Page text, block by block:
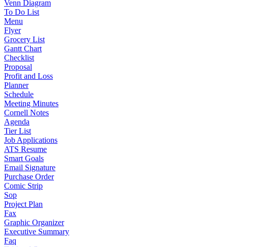
Venn Diagram
To Do List
Menu
Flyer
Grocery List
Gantt Chart
Checklist
Proposal
Profit and Loss
Planner
Schedule
Meeting Minutes
Cornell Notes
Agenda
Tier List
Job Applications
ATS Resume
Smart Goals
Email Signature
Purchase Order
Comic Strip
Sop
Project Plan
Fax
Graphic Organizer
Executive Summary
Faq